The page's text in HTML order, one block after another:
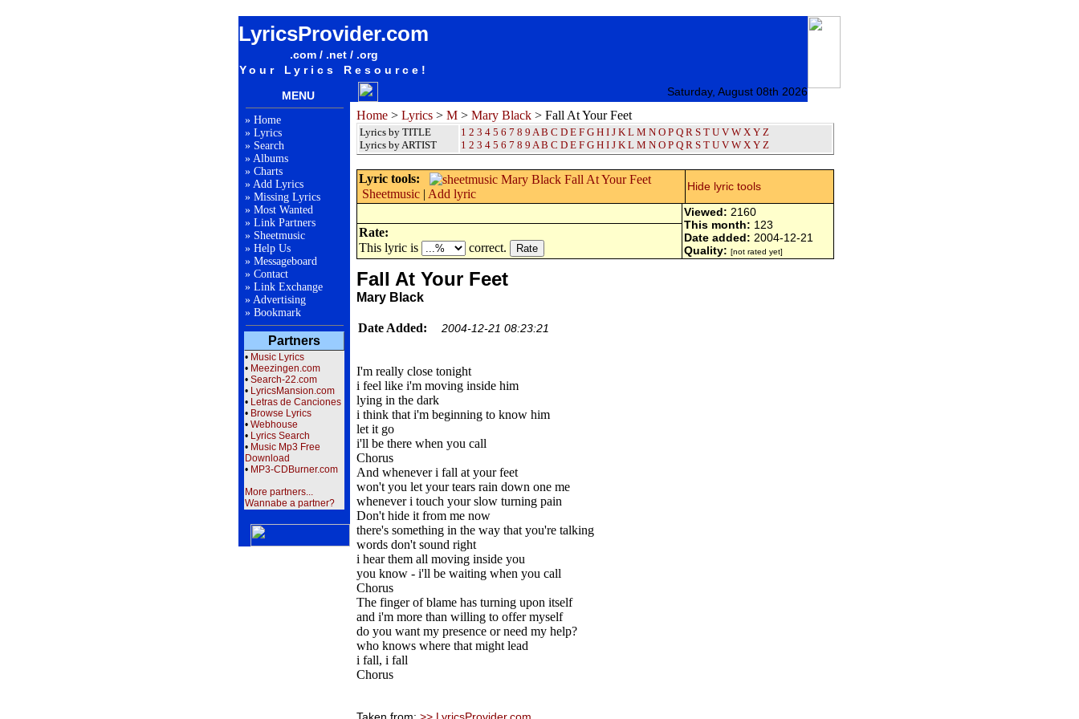
LyricsProvider.com
.com / .net / .org
Your Lyrics Resource!
MENU Saturday, August 08th 2026
» Home
» Lyrics
» Search
» Albums
» Charts
» Add Lyrics
» Missing Lyrics
» Most Wanted
» Link Partners
» Sheetmusic
» Help Us
» Messageboard
» Contact
» Link Exchange
» Advertising
» Bookmark
Partners
• Music Lyrics
• Meezingen.com
• Search-22.com
• LyricsMansion.com
• Letras de Canciones
• Browse Lyrics
• Webhouse
• Lyrics Search
• Music Mp3 Free
Download
• MP3-CDBurner.com
More partners...
Wannabe a partner?
Home > Lyrics > M > Mary Black > Fall At Your Feet
Lyrics by TITLE
Lyrics by ARTIST
1 2 3 4 5 6 7 8 9 A B C D E F G H I J K L M N O P Q R S T U V W X Y Z
1 2 3 4 5 6 7 8 9 A B C D E F G H I J K L M N O P Q R S T U V W X Y Z
Lyric tools:
Sheetmusic | Add lyric
Hide lyric tools
Viewed: 2160
This month: 123
Date added: 2004-12-21
Quality: [not rated yet]
Rate:
This lyric is
correct.
Fall At Your Feet
Mary Black
Date Added: 2004-12-21 08:23:21
I'm really close tonight
i feel like i'm moving inside him
lying in the dark
i think that i'm beginning to know him
let it go
i'll be there when you call
Chorus
And whenever i fall at your feet
won't you let your tears rain down one me
whenever i touch your slow turning pain
Don't hide it from me now
there's something in the way that you're talking
words don't sound right
i hear them all moving inside you
you know - i'll be waiting when you call
Chorus
The finger of blame has turning upon itself
and i'm more than willing to offer myself
do you want my presence or need my help?
who knows where that might lead
i fall, i fall
Chorus